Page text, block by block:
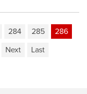
284 285
286
Next Last